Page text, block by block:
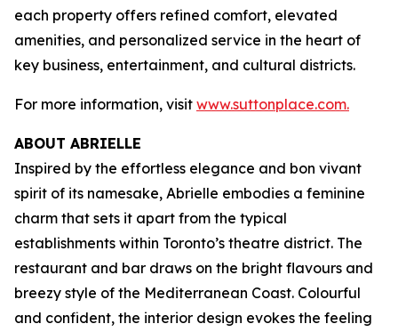
each property offers refined comfort, elevated
amenities, and personalized service in the heart of
key business, entertainment, and cultural districts.
For more information, visit www.suttonplace.com.
ABOUT ABRIELLE
Inspired by the effortless elegance and bon vivant
spirit of its namesake, Abrielle embodies a feminine
charm that sets it apart from the typical
establishments within Toronto’s theatre district. The
restaurant and bar draws on the bright flavours and
breezy style of the Mediterranean Coast. Colourful
and confident, the interior design evokes the feeling